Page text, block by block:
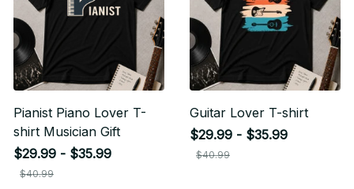
Pianist Piano Lover T-
shirt Musician Gift
$29.99 - $35.99
$40.99
Guitar Lover T-shirt
$29.99 - $35.99
$40.99